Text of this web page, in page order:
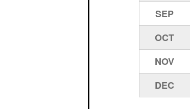
SEP
OCT
NOV
DEC